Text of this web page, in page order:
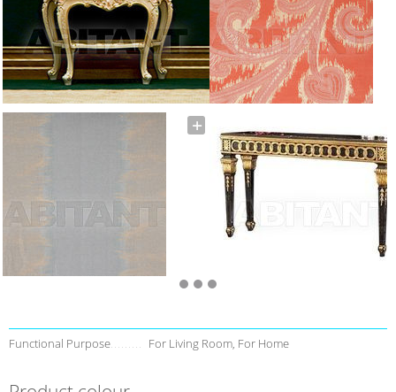
Functional Purpose For Living Room, For Home